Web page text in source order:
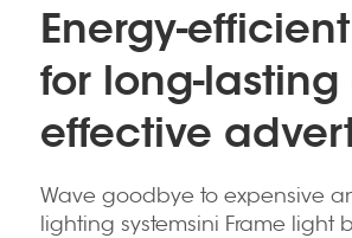
Energy-
for long-
effective
Wave goodbye to expensive
lighting systemsini Frame light